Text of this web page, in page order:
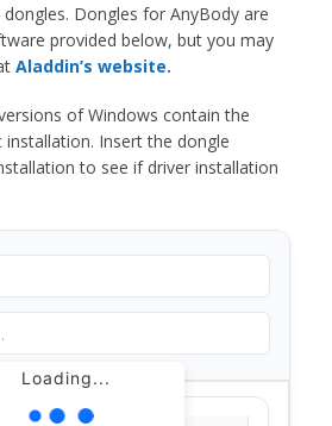
dongles. Dongles for AnyBody are
provided below, but you may
Aladdin’s website.
of Windows contain the
Insert the dongle
to see if driver installation
Loading...